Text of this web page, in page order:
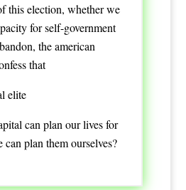
this election, whether we
for self-government
the american
that
elite
can plan our lives for
can plan them ourselves?